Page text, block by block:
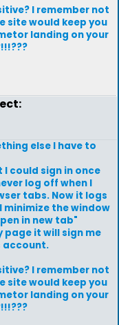
I remember not
site would keep you
landing on your
else I have to
could sign in once
log off when I
tabs. Now it logs
minimize the window
in new tab"
page it will sign me
account.
I remember not
site would keep you
landing on your